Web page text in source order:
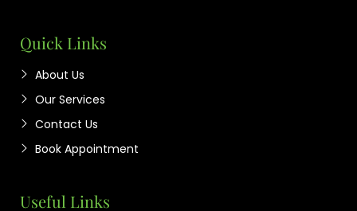
Quick Links
About Us
Our Services
Contact Us
Book Appointment
Useful Links